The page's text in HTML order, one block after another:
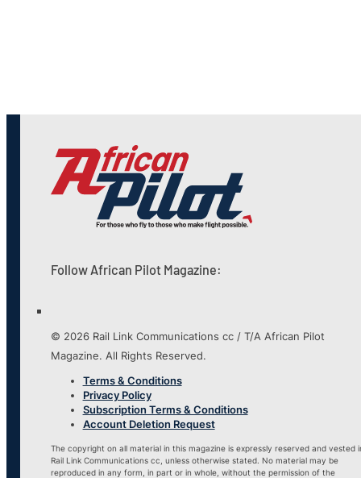
Follow African Pilot Magazine:
© 2026 Rail Link Communications cc / T/A African Pilot
Magazine. All Rights Reserved.
Terms & Conditions
Privacy Policy
Subscription Terms & Conditions
Account Deletion Request
The copyright on all material in this magazine is expressly reserved and vested
Rail Link Communications cc, unless otherwise stated. No material may be
reproduced in any form, in part or in whole, without the permission of the